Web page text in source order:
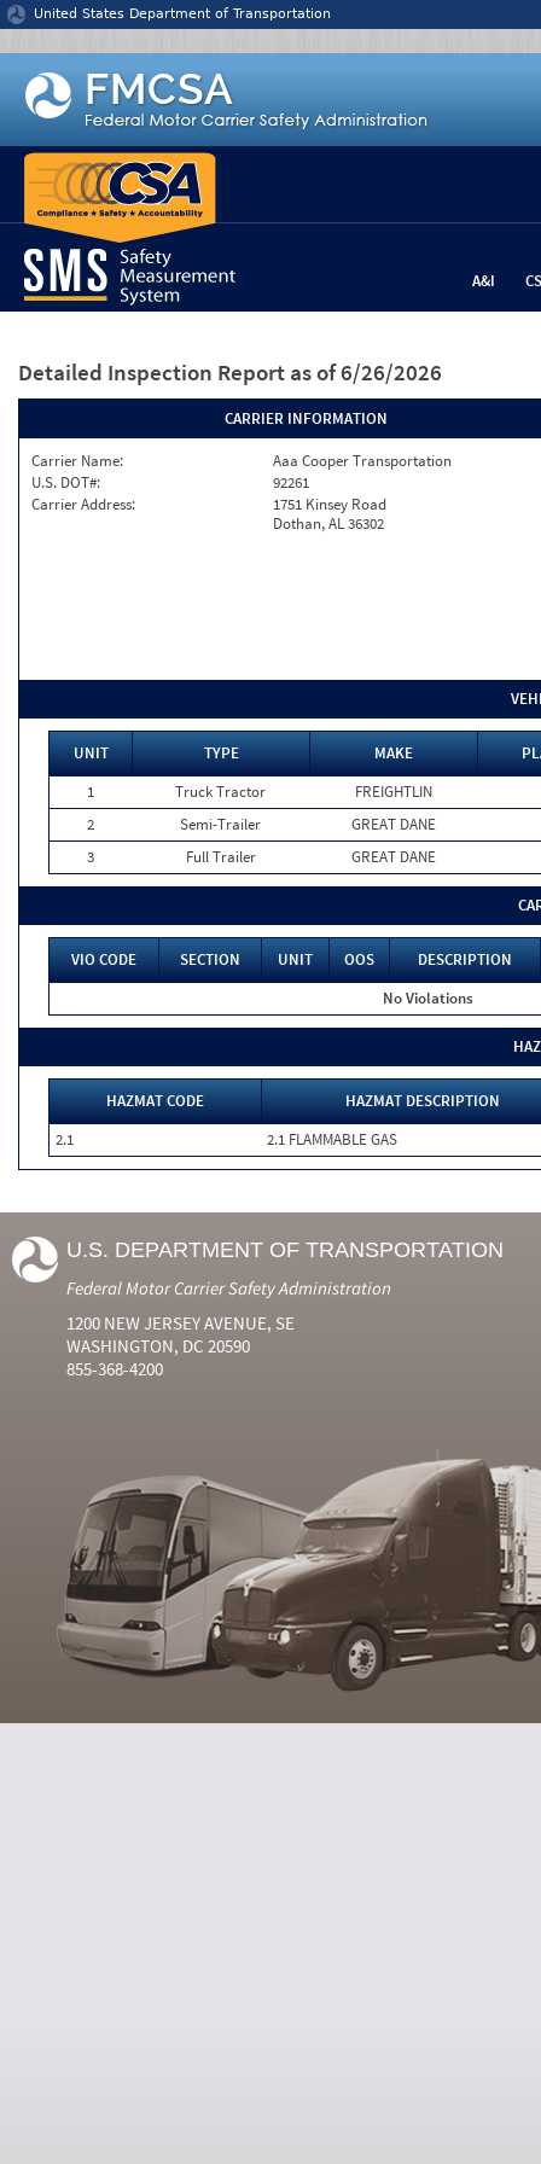
Jump to content
United States Department of Transportation
A&I
Detailed Inspection Report as of 6/26/2026
CARRIER INFORMATION
Carrier Name:
Aaa Cooper Transportation
U.S. DOT#:
92261
Carrier Address:
1751 Kinsey Road
Dothan, AL 36302
UNIT TYPE MAKE
1
Truck Tractor
FREIGHTLIN
2
Semi-Trailer
GREAT DANE
3
Full Trailer GREAT DANE
VIO CODE SECTION UNIT OOS
DESCRIPTION
No Violations
HAZMAT CODE
HAZMAT DESCRIPTION
2.1
2.1 FLAMMABLE GAS
U.S. DEPARTMENT OF TRANSPORTATION
Federal Motor Carrier Safety Administration
1200 NEW JERSEY AVENUE, SE
WASHINGTON, DC 20590
855-368-4200